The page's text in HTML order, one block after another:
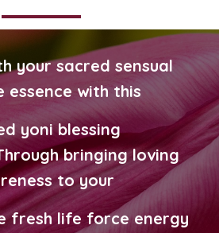
your sacred sensual
essence with this
yoni blessing
bringing loving
to your
fresh life force energy